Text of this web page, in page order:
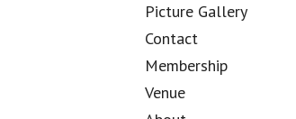
Picture Gallery
Contact
Membership
Venue